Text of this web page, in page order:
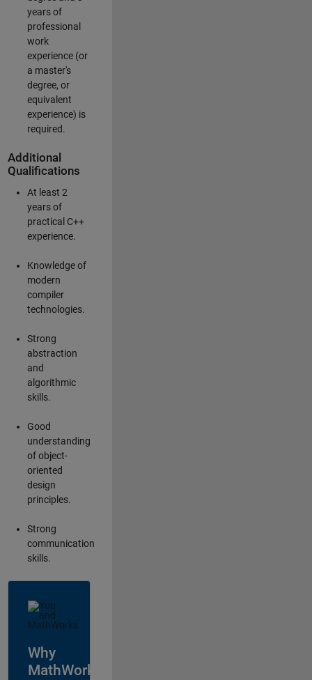
years of
professional
work
experience (or
a master's
degree, or
equivalent
experience) is
required.
Additional
Qualifications
At least 2
years of
practical C++
experience.
Knowledge of
modern
compiler
technologies.
Strong
abstraction
and
algorithmic
skills.
Good
understanding
of object-
oriented
design
principles.
Strong
communication
skills.
Why
MathWorks?